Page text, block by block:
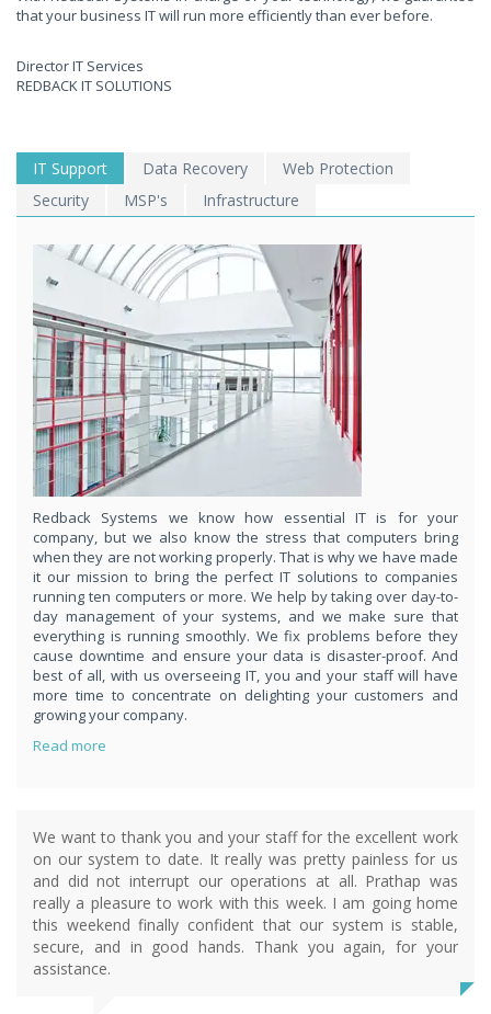
WE SOLVE YOUR IT
ISSUES ?
EXPERIENCING AN IT MELTDOWN? DONT PANIC!
We offer a 1 Hour Emergency Guarantee. Yes, this means we'll
respond
within 1 hour,whenever you contact us, day or night. Just call
8189985551!
PURCHASE NOW!
that your business IT will run more efficiently than ever before.
Director IT Services
REDBACK IT SOLUTIONS
IT Support Data Recovery
Web Protection
Security
MSP's Infrastructure
Redback Systems we know how essential IT is for your
company, but we also know the stress that computers bring
when they are not working properly. That is why we have made
it our mission to bring the perfect IT solutions to companies
running ten computers or more. We help by taking over day-to-
day management of your systems, and we make sure that
everything is running smoothly. We fix problems before they
cause downtime and ensure your data is disaster-proof. And
best of all, with us overseeing IT, you and your staff will have
more time to concentrate on delighting your customers and
growing your company.
Read more
We want to thank you and your staff for the excellent work
on our system to date. It really was pretty painless for us
and did not interrupt our operations at all. Prathap was
really a pleasure to work with this week. I am going home
this weekend finally confident that our system is stable,
secure, and in good hands. Thank you again, for your
assistance.